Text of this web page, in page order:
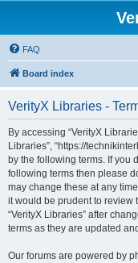
FAQ
Board index
VerityX Libraries -
By accessing “VerityX
Libraries”, “https://
by the following terms. If you
following terms then please
may change these at any
it would be prudent to review
“VerityX Libraries” after
terms as they are updated
Our forums are powered by